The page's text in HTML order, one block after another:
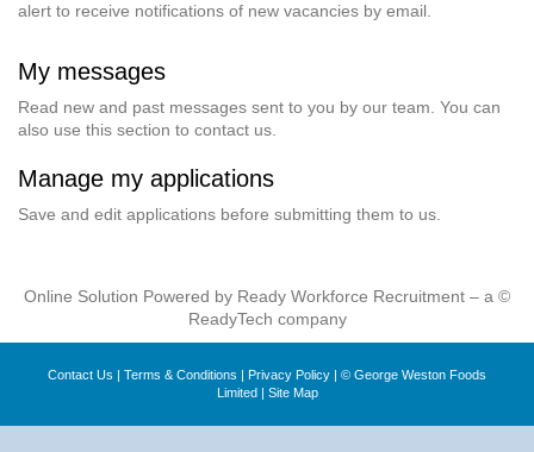
alert to receive notifications of new vacancies by email.
My messages
Read new and past messages sent to you by our team. You can
also use this section to contact us.
Manage my applications
Save and edit applications before submitting them to us.
Online Solution Powered by Ready Workforce Recruitment – a ©
ReadyTech company
Contact Us Terms & Conditions Privacy Policy | © George Weston Foods
Limited | Site Map